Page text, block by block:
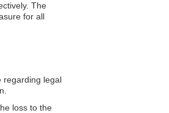
The
for all
regarding legal
loss to the